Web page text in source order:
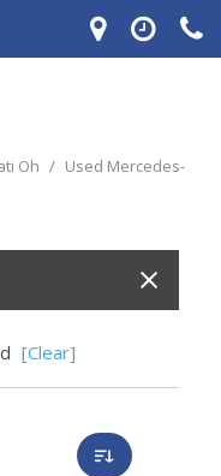
Oh / Used Mercedes-
[Clear]